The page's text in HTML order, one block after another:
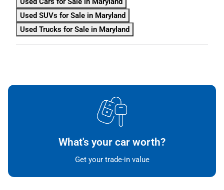
Used SUVs for Sale in Maryland
Used Trucks for Sale in Maryland
What's your car worth?
Get your trade-in value